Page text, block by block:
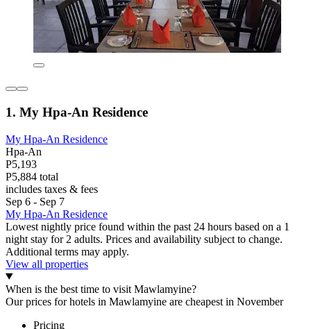
1. My Hpa-An Residence
My Hpa-An Residence
Hpa-An
P5,193
P5,884 total
includes taxes & fees
Sep 6 - Sep 7
My Hpa-An Residence
Lowest nightly price found within the past 24 hours based on a 1
night stay for 2 adults. Prices and availability subject to change.
Additional terms may apply.
View all properties
When is the best time to visit Mawlamyine?
Our prices for hotels in Mawlamyine are cheapest in November
Pricing